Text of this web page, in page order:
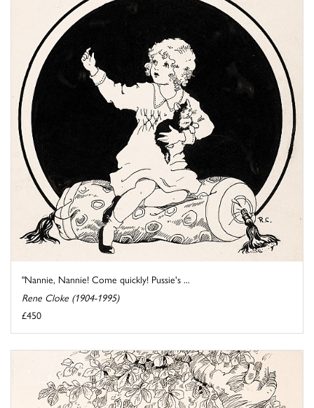
"Nannie, Nannie! Come quickly! Pussie's ...
Rene Cloke (1904-1995)
£450